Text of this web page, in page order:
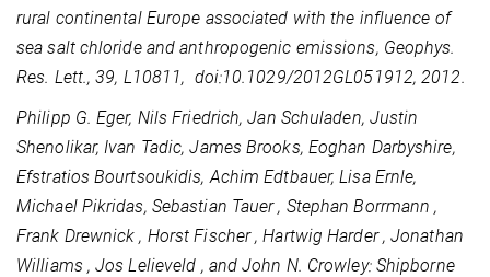
rural continental Europe associated with the influence of
sea salt chloride and anthropogenic emissions, Geophys.
Res. Lett., 39, L10811, doi:10.1029/2012GL051912, 2012.
Philipp G. Eger, Nils Friedrich, Jan Schuladen, Justin
Shenolikar, Ivan Tadic, James Brooks, Eoghan Darbyshire,
Efstratios Bourtsoukidis, Achim Edtbauer, Lisa Ernle,
Michael Pikridas, Sebastian Tauer , Stephan Borrmann ,
Frank Drewnick , Horst Fischer , Hartwig Harder , Jonathan
Williams , Jos Lelieveld , and John N. Crowley: Shipborne